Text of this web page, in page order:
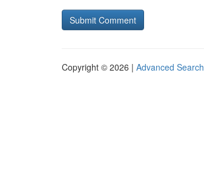
Copyright © 2026 | Advanced Search